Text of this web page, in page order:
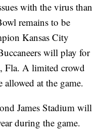
with the virus than
remains to be
Kansas City
will play for
Fla. A limited crowd
at the game.
James Stadium will
during the game.